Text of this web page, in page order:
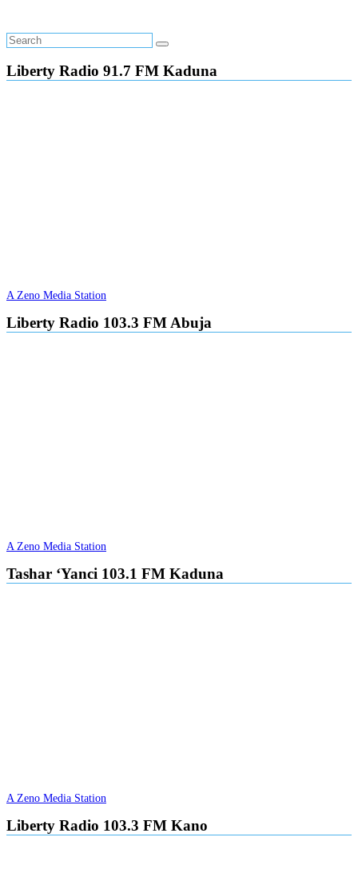
Liberty Radio 91.7 FM Kaduna
A Zeno Media Station
Liberty Radio 103.3 FM Abuja
A Zeno Media Station
Tashar ‘Yanci 103.1 FM Kaduna
A Zeno Media Station
Liberty Radio 103.3 FM Kano